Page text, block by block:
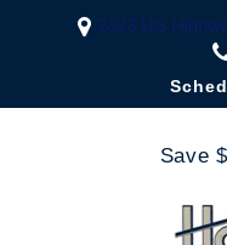
2323 US
Save